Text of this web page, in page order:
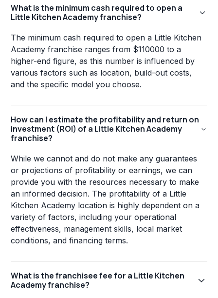
What is the minimum cash required to open a
Little Kitchen Academy franchise?
The minimum cash required to open a Little Kitchen
Academy franchise ranges from $110000 to a
higher-end figure, as this number is influenced by
various factors such as location, build-out costs,
and the specific model you choose.
How can I estimate the profitability and return on
investment (ROI) of a Little Kitchen Academy
franchise?
While we cannot and do not make any guarantees
or projections of profitability or earnings, we can
provide you with the resources necessary to make
an informed decision. The profitability of a Little
Kitchen Academy location is highly dependent on a
variety of factors, including your operational
effectiveness, management skills, local market
conditions, and financing terms.
What is the franchisee fee for a Little Kitchen
Academy franchise?